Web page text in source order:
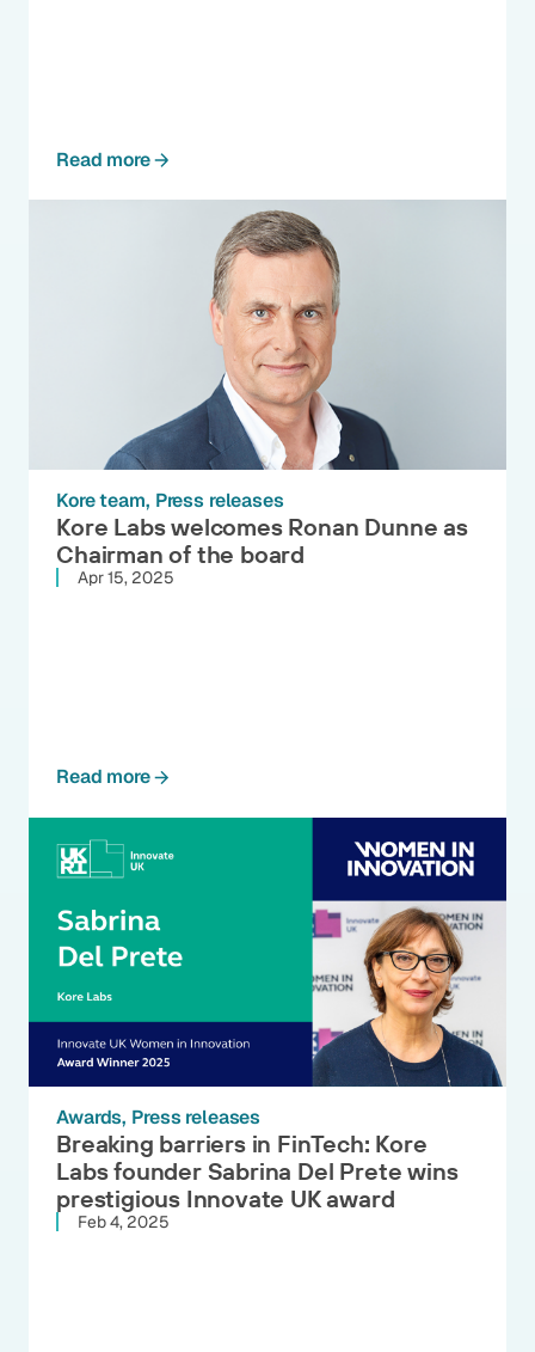
Read more
Kore team Press releases
Kore Labs welcomes Ronan Dunne as
Chairman of the board
Apr 15, 2025
Read more
Awards Press releases
Breaking barriers in FinTech: Kore
Labs founder Sabrina Del Prete wins
prestigious Innovate UK award
Feb 4, 2025